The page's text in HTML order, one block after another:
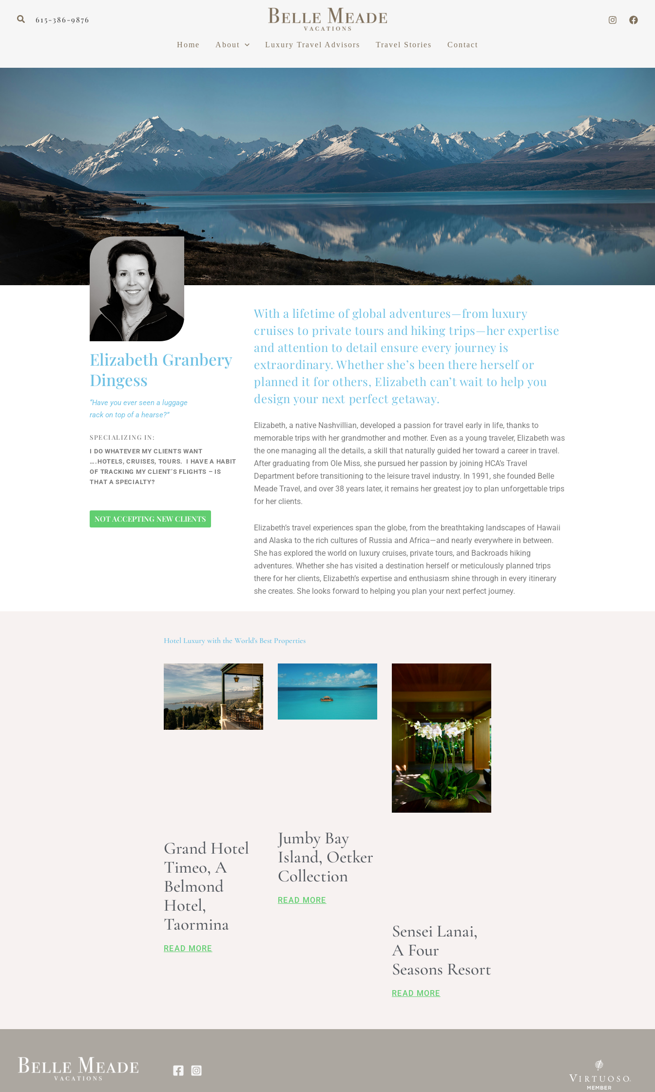
Search615-386-9876
Home About Luxury Travel Advisors Travel Stories Contact
Elizabeth Granbery
Dingess
“Have you ever seen a luggage
rack on top of a hearse?”
SPECIALIZING IN:
I DO WHATEVER MY CLIENTS WANT
….HOTELS, CRUISES, TOURS. I HAVE A HABIT
OF TRACKING MY CLIENT’S FLIGHTS – IS
THAT A SPECIALTY?
NOT ACCEPTING NEW CLIENTS
With a lifetime of global adventures—from luxury
cruises to private tours and hiking trips—her expertise
and attention to detail ensure every journey is
extraordinary. Whether she’s been there herself or
planned it for others, Elizabeth can’t wait to help you
design your next perfect getaway.
Elizabeth, a native Nashvillian, developed a passion for travel early in life, thanks to
memorable trips with her grandmother and mother. Even as a young traveler, Elizabeth was
the one managing all the details, a skill that naturally guided her toward a career in travel.
After graduating from Ole Miss, she pursued her passion by joining HCA’s Travel
Department before transitioning to the leisure travel industry. In 1991, she founded Belle
Meade Travel, and over 38 years later, it remains her greatest joy to plan unforgettable trips
for her clients.
Elizabeth’s travel experiences span the globe, from the breathtaking landscapes of Hawaii
and Alaska to the rich cultures of Russia and Africa—and nearly everywhere in between.
She has explored the world on luxury cruises, private tours, and Backroads hiking
adventures. Whether she has visited a destination herself or meticulously planned trips
there for her clients, Elizabeth’s expertise and enthusiasm shine through in every itinerary
she creates. She looks forward to helping you plan your next perfect journey.
Hotel Luxury with the World's Best Properties
Grand Hotel
Timeo, A
Belmond
Hotel,
Taormina
READ MORE
Jumby Bay
Island, Oetker
Collection
READ MORE
Sensei Lanai,
A Four
Seasons Resort
READ MORE